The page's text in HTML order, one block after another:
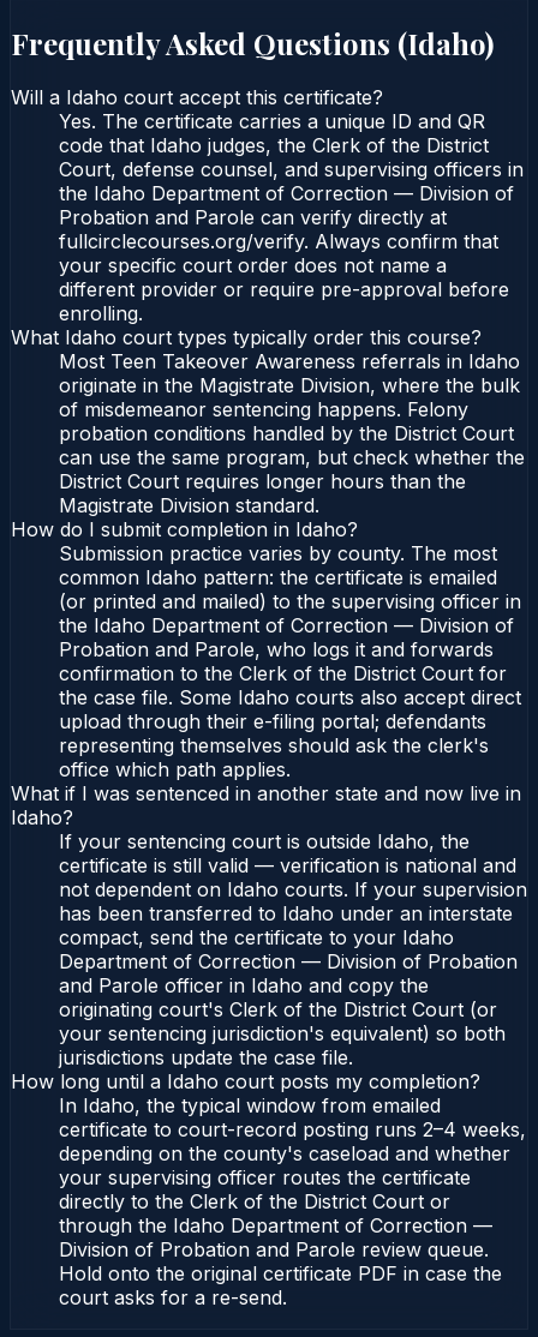
Frequently Asked Questions (Idaho)
Will a Idaho court accept this certificate?
Yes. The certificate carries a unique ID and QR
code that Idaho judges, the Clerk of the District
Court, defense counsel, and supervising officers in
the Idaho Department of Correction — Division of
Probation and Parole can verify directly at
fullcirclecourses.org/verify. Always confirm that
your specific court order does not name a
different provider or require pre-approval before
enrolling.
What Idaho court types typically order this course?
Most Teen Takeover Awareness referrals in Idaho
originate in the Magistrate Division, where the bulk
of misdemeanor sentencing happens. Felony
probation conditions handled by the District Court
can use the same program, but check whether the
District Court requires longer hours than the
Magistrate Division standard.
How do I submit completion in Idaho?
Submission practice varies by county. The most
common Idaho pattern: the certificate is emailed
(or printed and mailed) to the supervising officer in
the Idaho Department of Correction — Division of
Probation and Parole, who logs it and forwards
confirmation to the Clerk of the District Court for
the case file. Some Idaho courts also accept direct
upload through their e-filing portal; defendants
representing themselves should ask the clerk's
office which path applies.
What if I was sentenced in another state and now live in
Idaho?
If your sentencing court is outside Idaho, the
certificate is still valid — verification is national and
not dependent on Idaho courts. If your supervision
has been transferred to Idaho under an interstate
compact, send the certificate to your Idaho
Department of Correction — Division of Probation
and Parole officer in Idaho and copy the
originating court's Clerk of the District Court (or
your sentencing jurisdiction's equivalent) so both
jurisdictions update the case file.
How long until a Idaho court posts my completion?
In Idaho, the typical window from emailed
certificate to court-record posting runs 2–4 weeks,
depending on the county's caseload and whether
your supervising officer routes the certificate
directly to the Clerk of the District Court or
through the Idaho Department of Correction —
Division of Probation and Parole review queue.
Hold onto the original certificate PDF in case the
court asks for a re-send.